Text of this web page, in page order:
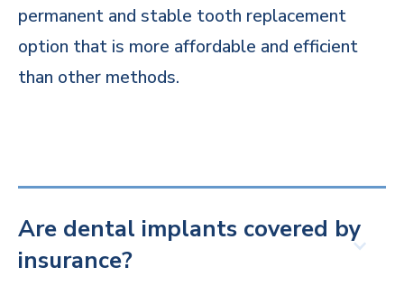
permanent and stable tooth replacement
option that is more affordable and efficient
than other methods.
Are dental implants covered by
insurance?